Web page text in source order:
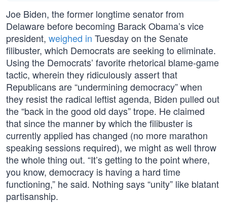
Joe Biden, the former longtime senator from
Delaware before becoming Barack Obama’s vice
president, weighed in Tuesday on the Senate
filibuster, which Democrats are seeking to eliminate.
Using the Democrats’ favorite rhetorical blame-game
tactic, wherein they ridiculously assert that
Republicans are “undermining democracy” when
they resist the radical leftist agenda, Biden pulled out
the “back in the good old days” trope. He claimed
that since the manner by which the filibuster is
currently applied has changed (no more marathon
speaking sessions required), we might as well throw
the whole thing out. “It’s getting to the point where,
you know, democracy is having a hard time
functioning,” he said. Nothing says “unity” like blatant
partisanship.